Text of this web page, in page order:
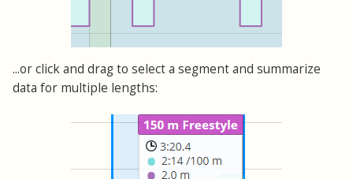
...or click and drag to select a segment and summarize
data for multiple lengths: